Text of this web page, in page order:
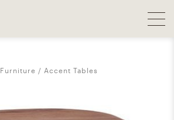
Furniture Accent Tables